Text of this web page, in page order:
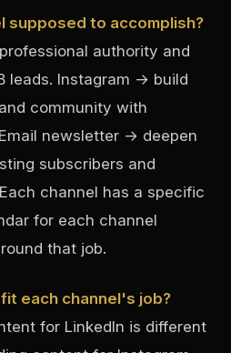
supposed to accomplish?
authority and
leads. Instagram → build
community with
newsletter → deepen
subscribers and
channel has a specific
for each channel
that job.
each channel's job?
for LinkedIn is different